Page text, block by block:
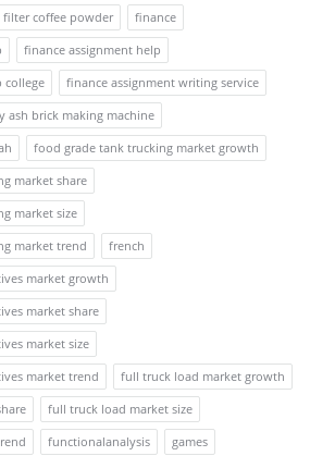
filter coffee powder
finance
finance assignment help
college
finance assignment writing service
ash brick making machine
food grade tank trucking market growth
market share
market size
market trend
french
market growth
market share
market size
market trend
full truck load market growth
full truck load market size
functionalanalysis
games